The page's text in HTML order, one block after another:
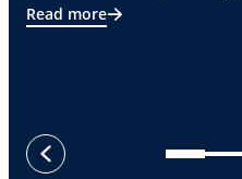
Read more
previous